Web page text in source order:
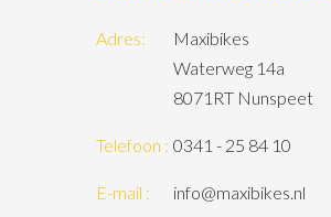
Adres:
Maxibikes
Waterweg 14a
8071RT Nunspeet
Telefoon : 0341 - 25 84 10
E-mail : info@maxibikes.nl